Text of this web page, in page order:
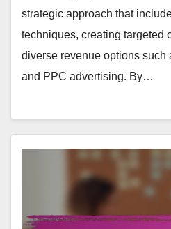
strategic approach that
techniques, creating targeted
diverse revenue options such
and PPC advertising. By…